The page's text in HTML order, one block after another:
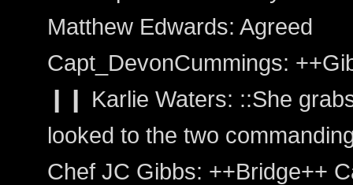
Matthew Edwards: Agreed
Capt_DevonCummings:
❙❙ Karlie Waters: ::She
looked to the two
Chef JC Gibbs: ++Bridge++